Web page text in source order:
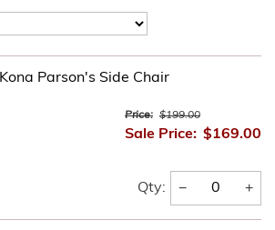
Kona Parson's Side Chair
Price: $199.00
Sale Price: $169.00
Qty: − +